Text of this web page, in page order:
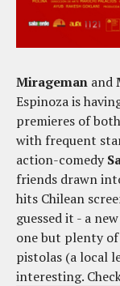
Mirageman and
Espinoza is
premieres of both
with frequent
action-comedy
friends drawn
hits Chilean
guessed it - a
one but plenty of
pistolas (a local
interesting.